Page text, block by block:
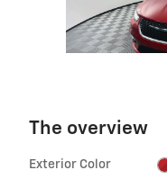
The overview
Exterior Color